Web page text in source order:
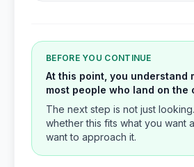
BEFORE YOU CONTINUE
At this point, you understand
most people who land on the
The next step is not just
whether this fits what you want
want to approach it.